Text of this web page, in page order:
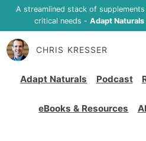
A streamlined stack of
critical needs - Adapt
CHRIS KRESSER
Adapt Naturals Podcast
eBooks & Resources